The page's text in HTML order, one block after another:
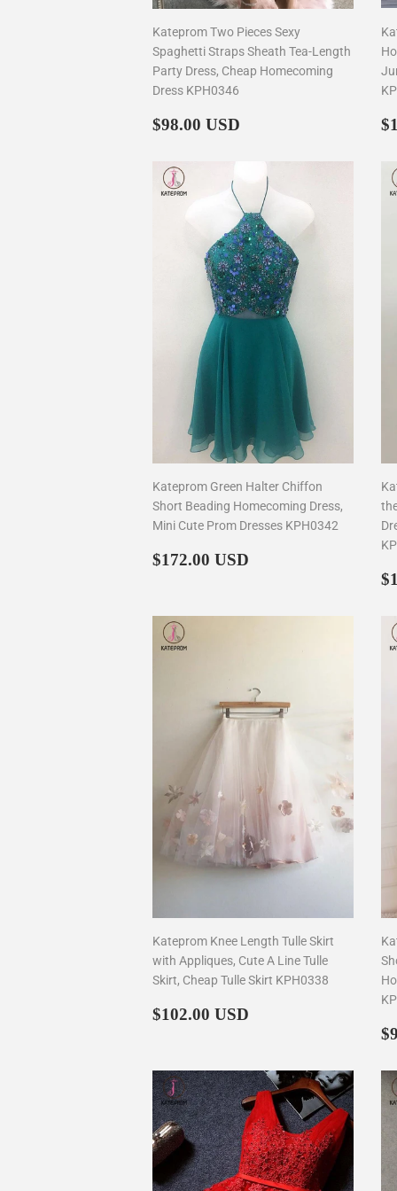
Kateprom Two Pieces Sexy
Spaghetti Straps Sheath Tea-Length
Party Dress, Cheap Homecoming
Dress KPH0346
Regular
$98.00 USD
Kateprom Green Halter Chiffon
Short Beading Homecoming Dress,
Mini Cute Prom Dresses KPH0342
Regular
$172.00 USD
Kateprom Knee Length Tulle Skirt
with Appliques, Cute A Line Tulle
Skirt, Cheap Tulle Skirt KPH0338
Regular
$102.00 USD